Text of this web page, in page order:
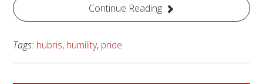
Continue Reading
Tags: hubris, humility, pride